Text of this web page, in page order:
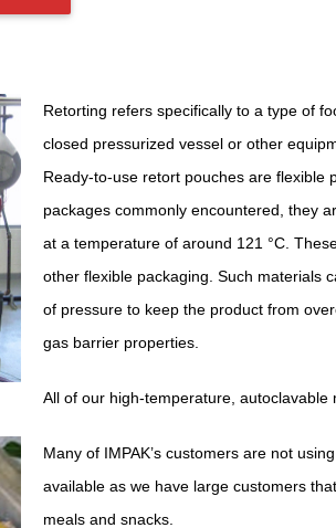
Retorting refers specifically to a type of
closed pressurized vessel or other
Ready-to-use retort pouches are flexible
packages commonly encountered, they
at a temperature of around 121 °C.
other flexible packaging. Such materials
of pressure to keep the product from
gas barrier properties.
All of our high-temperature, autoclavable
Many of IMPAK’s customers are not
available as we have large customers
meals and snacks.